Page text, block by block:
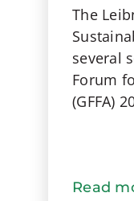
The
several
Forum
(GFFA)
Read